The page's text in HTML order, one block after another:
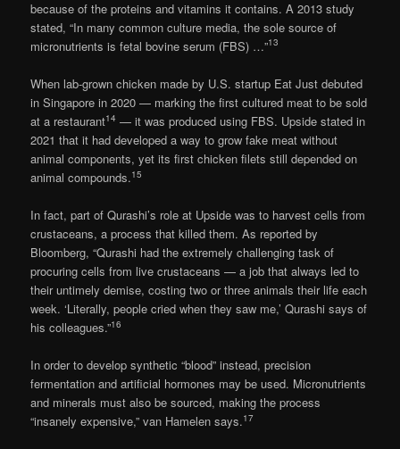
because of the proteins and vitamins it contains. A 2013 study
stated, “In many common culture media, the sole source of
micronutrients is fetal bovine serum (FBS) …”13
When lab-grown chicken made by U.S. startup Eat Just debuted
in Singapore in 2020 — marking the first cultured meat to be sold
at a restaurant14 — it was produced using FBS. Upside stated in
2021 that it had developed a way to grow fake meat without
animal components, yet its first chicken filets still depended on
animal compounds.15
In fact, part of Qurashi’s role at Upside was to harvest cells from
crustaceans, a process that killed them. As reported by
Bloomberg, “Qurashi had the extremely challenging task of
procuring cells from live crustaceans — a job that always led to
their untimely demise, costing two or three animals their life each
week. ‘Literally, people cried when they saw me,’ Qurashi says of
his colleagues.”16
In order to develop synthetic “blood” instead, precision
fermentation and artificial hormones may be used. Micronutrients
and minerals must also be sourced, making the process
“insanely expensive,” van Hamelen says.17